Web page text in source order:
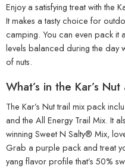
Enjoy a satisfying treat with the
It makes a tasty choice for
camping. You can even pack it
levels balanced during the day
of nuts.
What’s in the Kar’s
The Kar’s Nut trail mix pack
and the All Energy Trail Mix. It
winning Sweet N Salty® Mix,
Grab a purple pack and treat
yang flavor profile that’s 50%